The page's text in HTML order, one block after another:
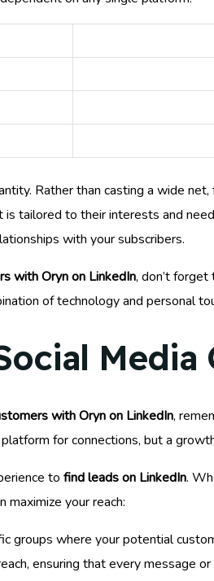
Rather than casting a wide
tailored to their interests and
with your subscribers.
with Oryn on LinkedIn, don’t forget
of technology and personal
Media
with Oryn on LinkedIn,
for connections, but a
to find leads on LinkedIn.
maximize your reach:
groups where your potential
ensuring that every message